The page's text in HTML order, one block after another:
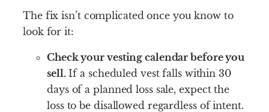
The fix isn’t complicated once you know to
look for it:
Check your vesting calendar before you
sell.If a scheduled vest falls within 30
days of a planned loss sale, expect the
loss to be disallowed regardless of intent.